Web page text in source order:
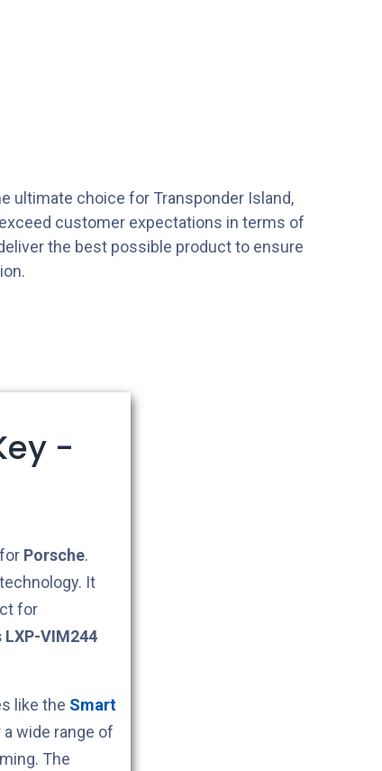
ultimate choice for Transponder Island,
customer expectations in terms of
the best possible product to ensure
-
for Porsche.
It
for
LXP-VIM244
like the Smart
wide range of
The